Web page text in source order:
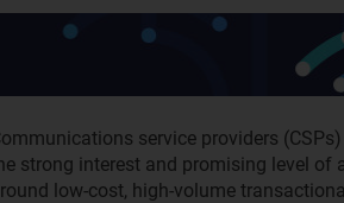
service providers
strong interest and promising level of
low-cost, high-volume